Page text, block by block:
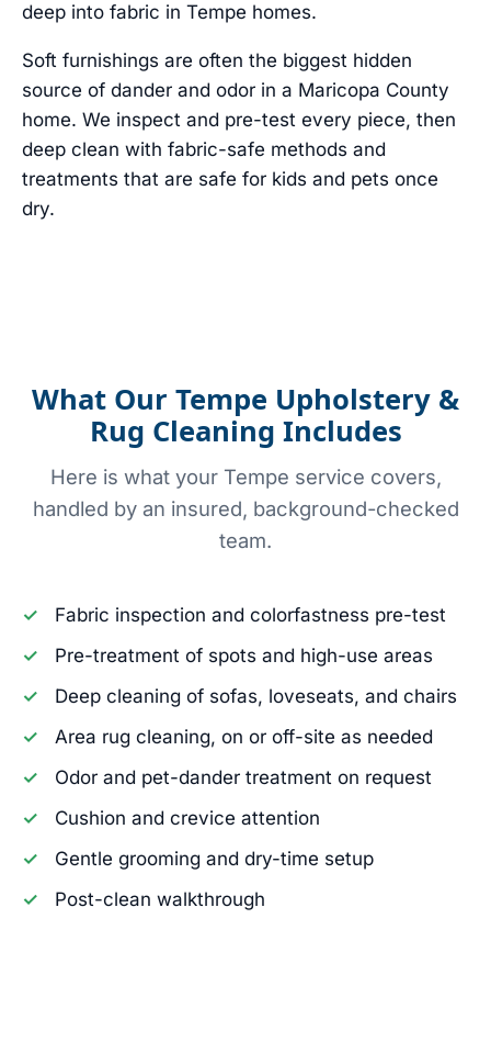
deep into fabric in Tempe homes.
Soft furnishings are often the biggest hidden
source of dander and odor in a Maricopa County
home. We inspect and pre-test every piece, then
deep clean with fabric-safe methods and
treatments that are safe for kids and pets once
dry.
What Our Tempe Upholstery &
Rug Cleaning Includes
Here is what your Tempe service covers,
handled by an insured, background-checked
team.
Fabric inspection and colorfastness pre-test
Pre-treatment of spots and high-use areas
Deep cleaning of sofas, loveseats, and chairs
Area rug cleaning, on or off-site as needed
Odor and pet-dander treatment on request
Cushion and crevice attention
Gentle grooming and dry-time setup
Post-clean walkthrough